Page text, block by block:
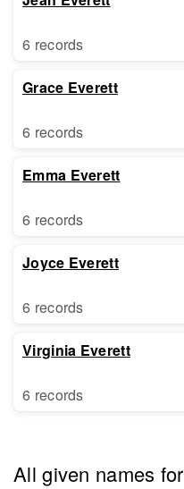
6 records
Grace Everett
6 records
Emma Everett
6 records
Joyce Everett
6 records
Virginia Everett
6 records
All given names for